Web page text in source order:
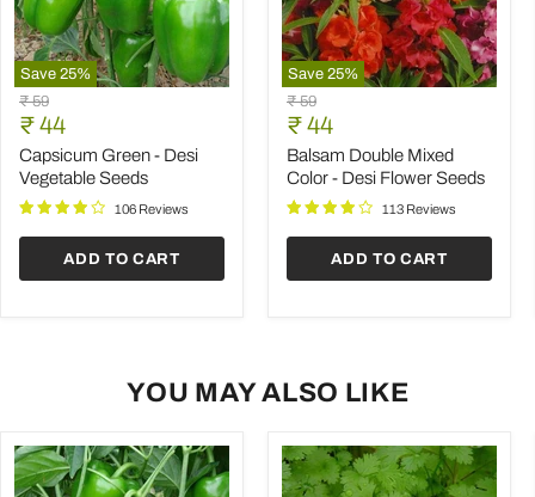
Save 25%
Capsicum
Green
Desi
Vegetable
Seeds
Original
price
₹ 59
Current
price
₹ 44
Capsicum Green - Desi
Vegetable Seeds
106 Reviews
ADD TO CART
Save 25%
Balsam
Double
Mixed
Color
Desi
Flower
Original
price
₹ 59
Current
price
₹ 44
Balsam Double Mixed
Color - Desi Flower Seeds
113 Reviews
ADD TO CART
YOU MAY ALSO LIKE